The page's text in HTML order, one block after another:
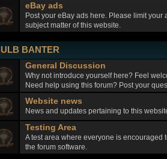
eBay ads
Post your eBay ads here. Please limit your
subject matter of this website.
BANTER
General Discussion
Why not introduce yourself here? Feel
Need help using this forum? Post your
Website news
News and updates pertaining to this
Testing Area
A test area where everyone is encouraged
the forum software.